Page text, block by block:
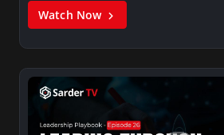
Watch Now